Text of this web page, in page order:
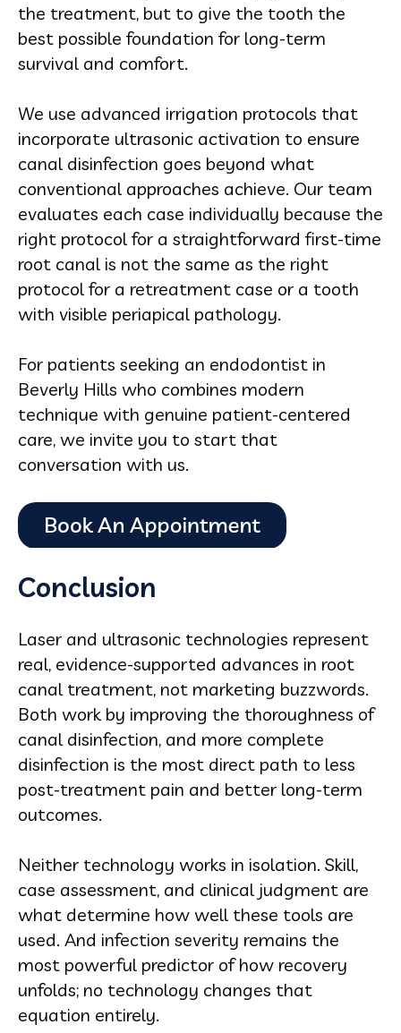
the treatment, but to give the tooth the
best possible foundation for long-term
survival and comfort.
We use advanced irrigation protocols that
incorporate ultrasonic activation to ensure
canal disinfection goes beyond what
conventional approaches achieve. Our team
evaluates each case individually because the
right protocol for a straightforward first-time
root canal is not the same as the right
protocol for a retreatment case or a tooth
with visible periapical pathology.
For patients seeking an endodontist in
Beverly Hills who combines modern
technique with genuine patient-centered
care, we invite you to start that
conversation with us.
Conclusion
Laser and ultrasonic technologies represent
real, evidence-supported advances in root
canal treatment, not marketing buzzwords.
Both work by improving the thoroughness of
canal disinfection, and more complete
disinfection is the most direct path to less
post-treatment pain and better long-term
outcomes.
Neither technology works in isolation. Skill,
case assessment, and clinical judgment are
what determine how well these tools are
used. And infection severity remains the
most powerful predictor of how recovery
unfolds; no technology changes that
equation entirely.